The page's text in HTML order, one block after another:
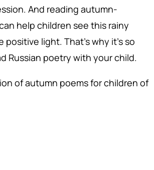
And reading autumn-
help children see this rainy
positive light. That’s why it’s so
Russian poetry with your child.
of autumn poems for children of